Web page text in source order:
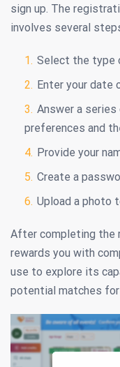
sign up. The
involves several
Select the type
Enter your date
Answer a
preferences and
Provide your
Create a
Upload a photo
After completing the
rewards you with
use to explore its
potential matches